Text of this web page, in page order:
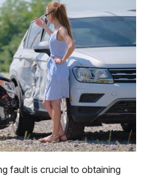
fault is crucial to obtaining